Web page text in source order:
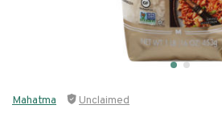
Mahatma Unclaimed